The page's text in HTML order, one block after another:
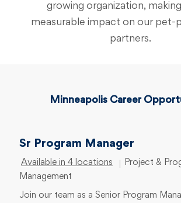
growing organization, making
measurable impact on our pet-
partners.
Minneapolis Career
Sr Program Manager
Available in 4 locations Category
Project &
Management
Join our team as a Senior Program